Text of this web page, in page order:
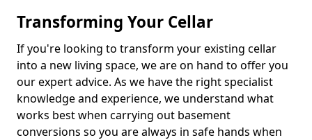
Transforming Your Cellar
If you're looking to transform your existing cellar
into a new living space, we are on hand to offer you
our expert advice. As we have the right specialist
knowledge and experience, we understand what
works best when carrying out basement
conversions so you are always in safe hands when